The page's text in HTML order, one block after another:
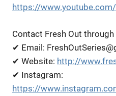
https://
Contact Fresh Out
✔ Email:
✔ Website: http://
✔ Instagram:
https://